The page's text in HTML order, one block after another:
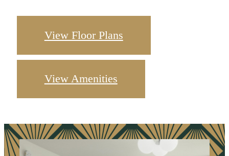
View Floor Plans
View Amenities